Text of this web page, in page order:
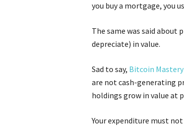
you buy a mortgage, you
The same was said
depreciate) in value.
Sad to say, Bitcoin Mastery
are not cash-generating
holdings grow in value at
Your expenditure must